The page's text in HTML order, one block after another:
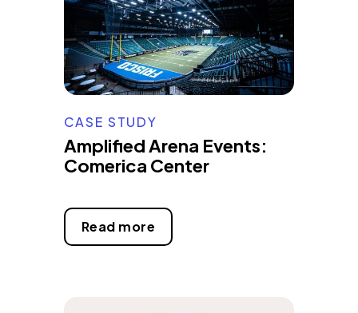
CASE STUDY
Amplified Arena Events:
Comerica Center
Read more